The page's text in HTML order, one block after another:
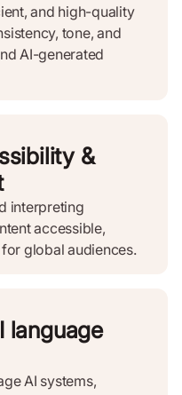
and high-quality
tone, and
AI-generated
&
interpreting
accessible,
global audiences.
language
AI systems,